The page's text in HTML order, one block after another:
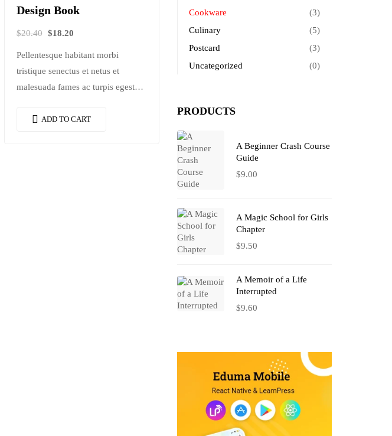
Design Book
$20.40 $18.20
Pellentesque habitant morbi
tristique senectus et netus et
malesuada fames ac turpis egestas.
vitae, ultricies eget, tempor sit
ADD TO CART
Cookware
(3)
Culinary
(5)
Postcard
(3)
Uncategorized
(0)
PRODUCTS
A Beginner Crash Course
Guide
$9.00
A Magic School for Girls
Chapter
$9.50
A Memoir of a Life
Interrupted
$9.60